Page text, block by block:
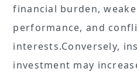
financial burden,
performance, and
interests.Conversely,
investment may